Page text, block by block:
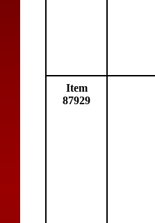
Item
87929